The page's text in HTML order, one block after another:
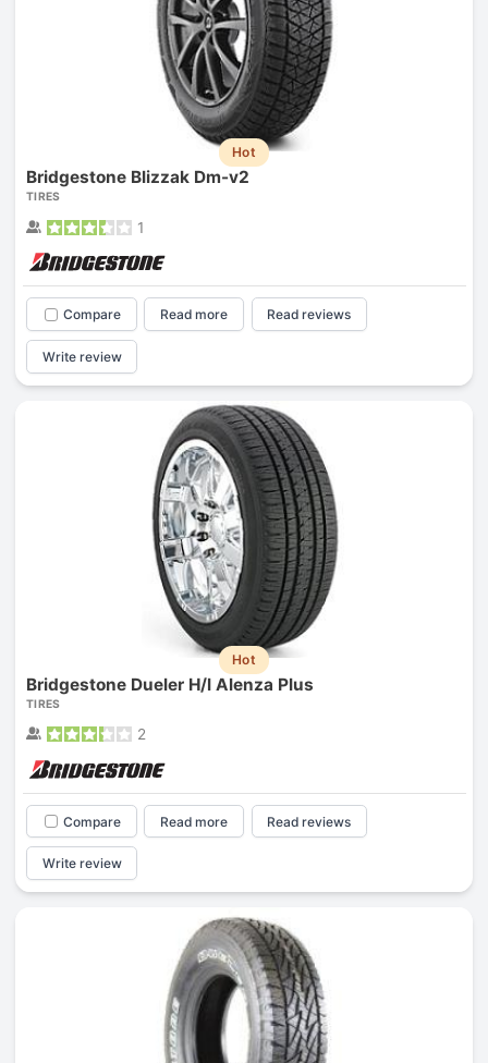
Hot
Bridgestone Blizzak Dm-v2
TIRES
1
Compare Read more Read reviews
Write review
Hot
Bridgestone Dueler H/l Alenza Plus
TIRES
2
Compare Read more Read reviews
Write review